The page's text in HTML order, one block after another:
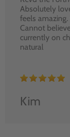
Absolutely
feels
Cannot
currently on
natural
Kim